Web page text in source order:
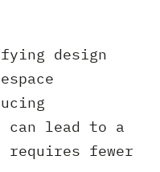
design
can lead to a
fewer